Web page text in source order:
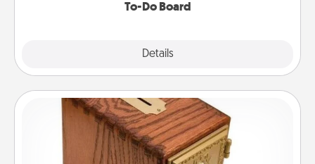
To-Do Board
Details
Honey-Do Bank